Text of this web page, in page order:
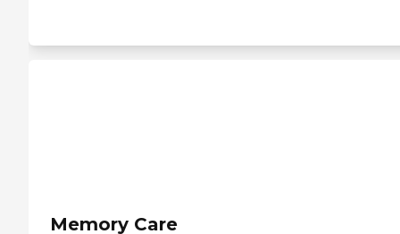
Memory Care